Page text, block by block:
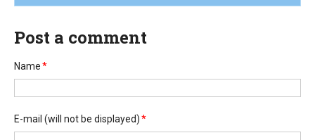
Post a comment
Name*
E-mail (will not be displayed)*